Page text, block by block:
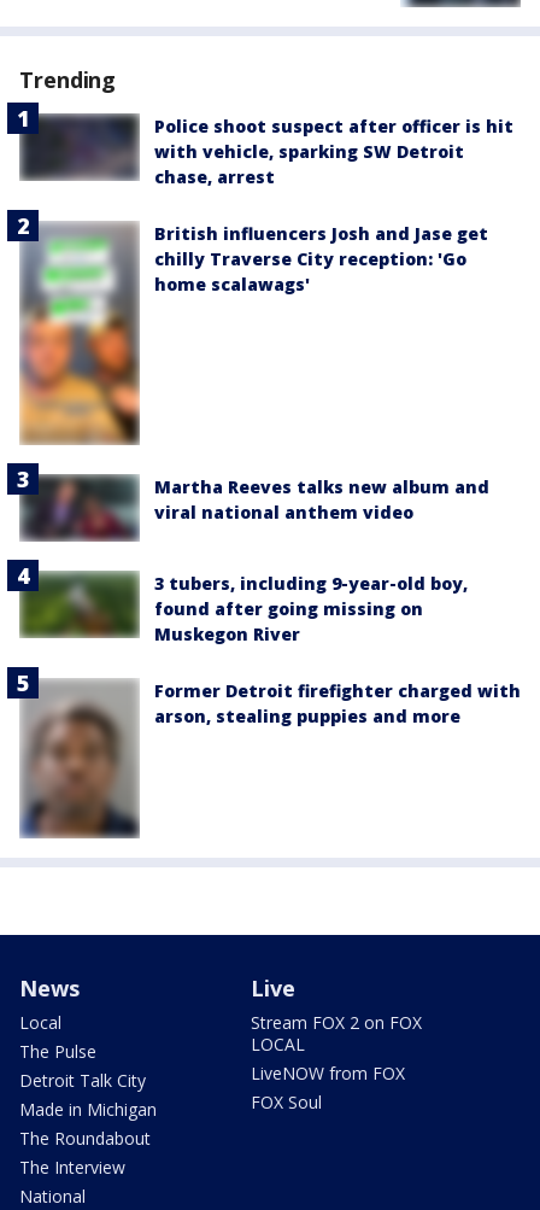
Trending
Police shoot suspect after officer is hit
with vehicle, sparking SW Detroit
chase, arrest
British influencers Josh and Jase get
chilly Traverse City reception: 'Go
home scalawags'
Martha Reeves talks new album and
viral national anthem video
3 tubers, including 9-year-old boy,
found after going missing on
Muskegon River
Former Detroit firefighter charged with
arson, stealing puppies and more
News
Local
The Pulse
Detroit Talk City
Made in Michigan
The Roundabout
The Interview
National
Live
Stream FOX 2 on FOX
LOCAL
LiveNOW from FOX
FOX Soul